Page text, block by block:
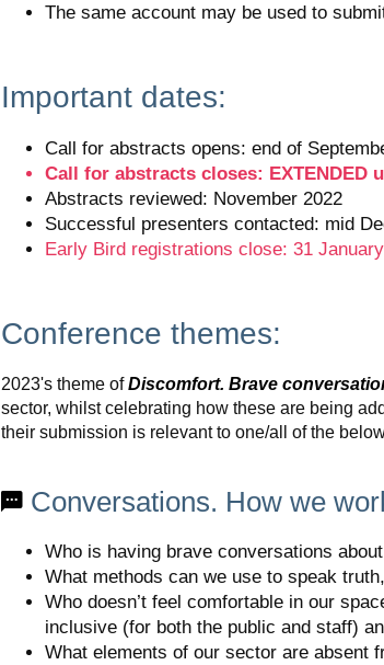
The same account may be used to
Important dates:
Call for abstracts opens: end of
Call for abstracts closes: EXTENDED
Abstracts reviewed: November 2022
Successful presenters contacted: mid
Early Bird registrations close: 31
Conference themes:
2023's theme ofDiscomfort. Brave
sector, whilst celebrating how these are being
their submission is relevant to one/all of the
Conversations. How we
Who is having brave conversations
What methods can we use to speak
Who doesn’t feel comfortable in our
inclusive (for both the public and staff)
What elements of our sector are absent